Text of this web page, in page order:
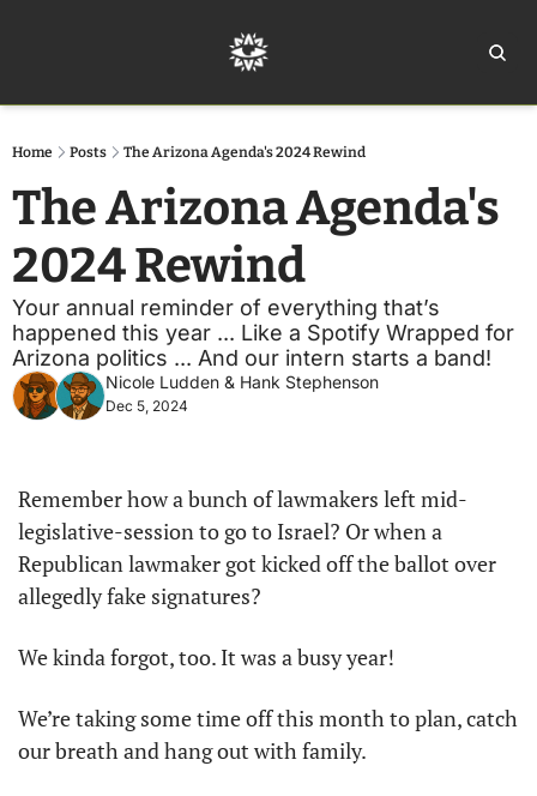
Home Posts The Arizona Agenda's 2024 Rewind
The Arizona Agenda's
2024 Rewind
Your annual reminder of everything that’s
happened this year ... Like a Spotify Wrapped for
Arizona politics ... And our intern starts a band!
Nicole Ludden & Hank Stephenson
Dec 5, 2024
Remember how a bunch of lawmakers left mid-
legislative-session to go to Israel? Or when a
Republican lawmaker got kicked off the ballot over
allegedly fake signatures?
We kinda forgot, too. It was a busy year!
We’re taking some time off this month to plan, catch
our breath and hang out with family.